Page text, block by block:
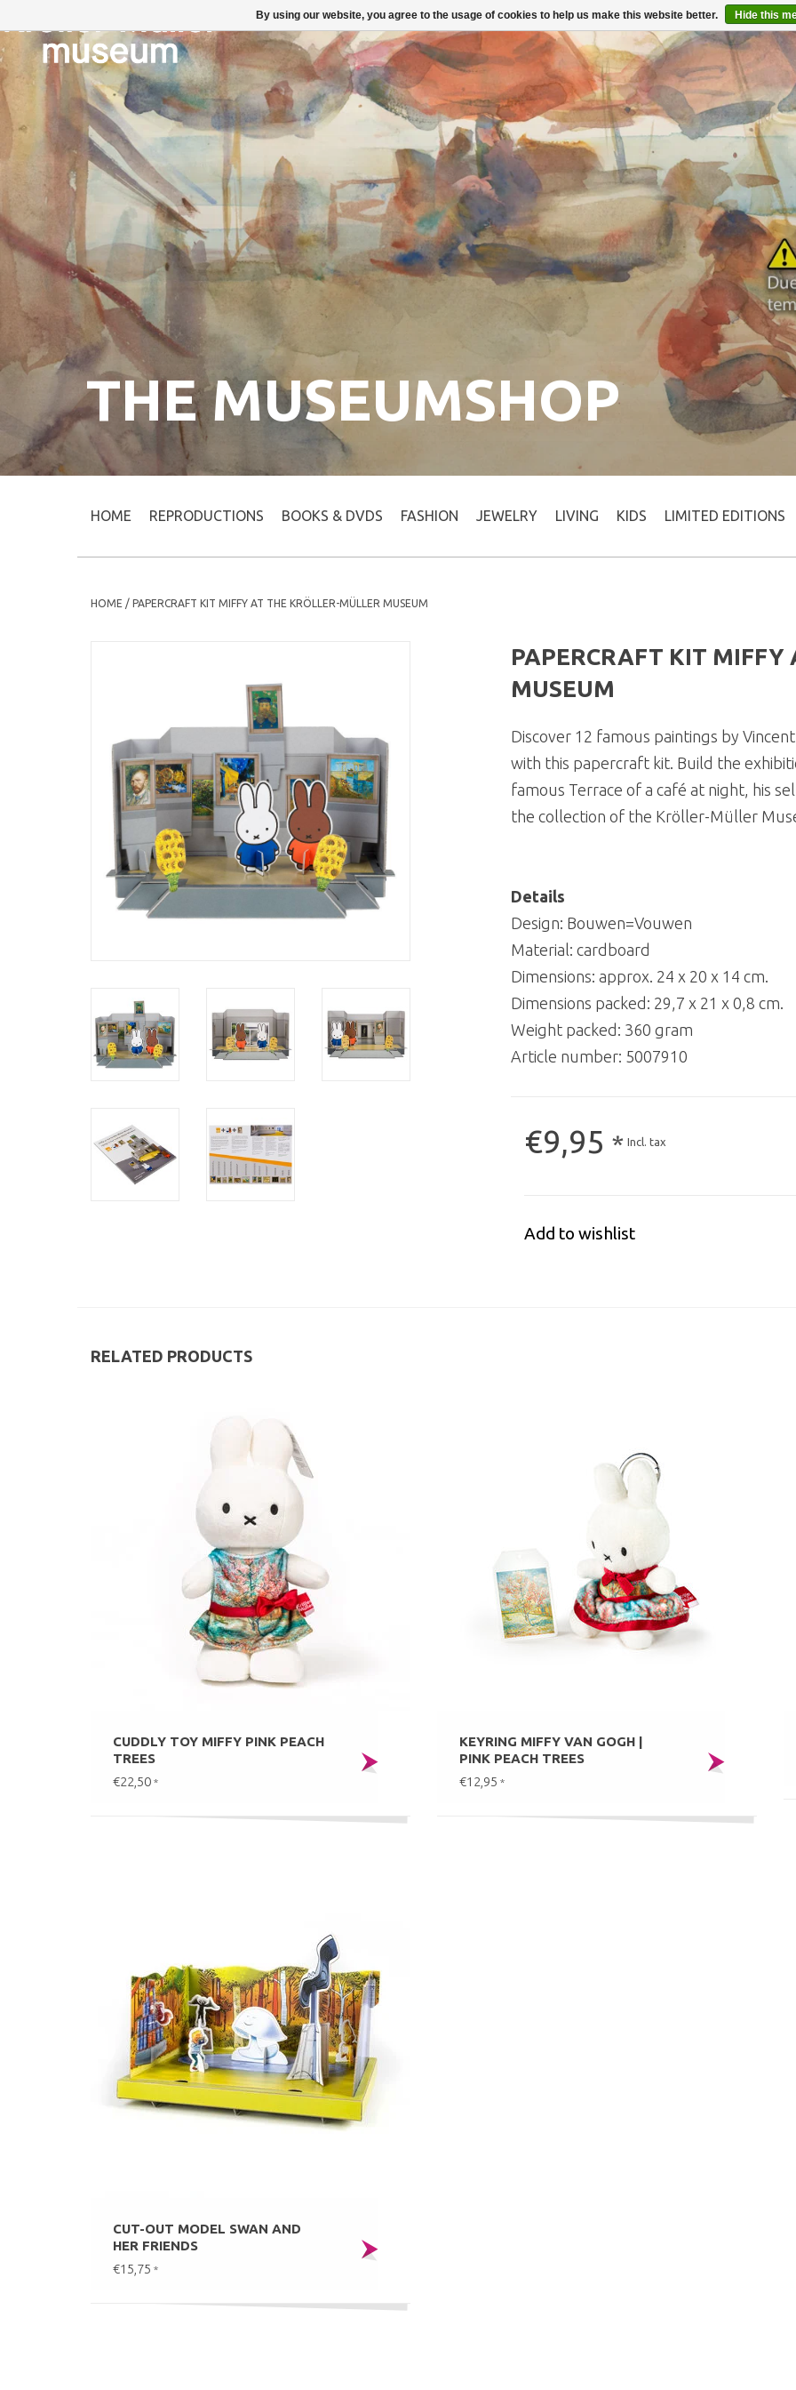
THE MUSEUMSHOP
HOME REPRODUCTIONS BOOKS & DVDS FASHION JEWELRY LIVING KIDS LIMITED EDITIONS
HOME / PAPERCRAFT KIT MIFFY AT THE KRÖLLER-MÜLLER MUSEUM
PAPERCRAFT KIT MIFFY
MUSEUM
Discover 12 famous paintings by
with this papercraft kit. Build the
famous Terrace of a café at night, his
the collection of the Kröller-Müller
Details
Design: Bouwen=Vouwen
Material: cardboard
Dimensions: approx. 24 x 20 x 14 cm.
Dimensions packed: 29,7 x 21 x 0,8 cm.
Weight packed: 360 gram
Article number: 5007910
€9,95 * Incl. tax
Add to wishlist
RELATED PRODUCTS
CUDDLY TOY MIFFY PINK PEACH
TREES
€22,50 *
KEYRING MIFFY VAN GOGH |
PINK PEACH TREES
€12,95 *
CUT-OUT MODEL SWAN AND
HER FRIENDS
€15,75 *
By using our website, you agree to the usage of cookies to help us make this website better. Hide this